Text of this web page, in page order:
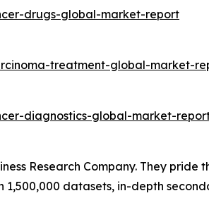
drugs-global-market-report
treatment-global-market-
diagnostics-global-market-
Research Company. They
datasets, in-depth